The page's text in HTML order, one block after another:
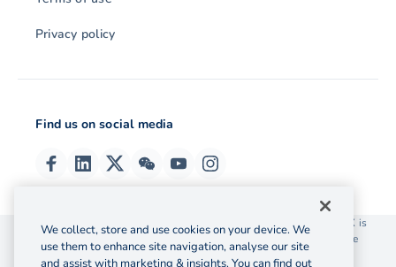
Privacy policy
Find us on social media
© 2026 OzForex (HK) Limited. OzForex (HK) Limited trading as OFX is
licensed as a Money Service Operator with the Customs and Excise
Department Hong Kong license number 12-08-00582.
We collect, store and use cookies on your device. We
use them to enhance site navigation, analyse our site
and assist with marketing & insights. You can find out